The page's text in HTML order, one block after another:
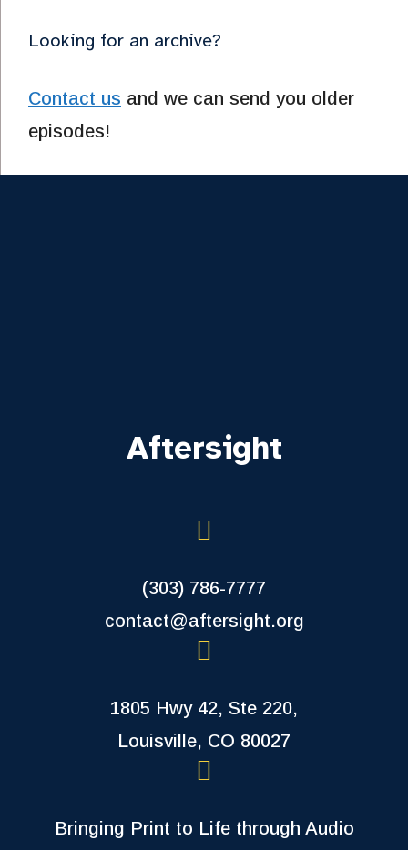
Looking for an archive?
Contact us and we can send you older
episodes!
Aftersight
(303) 786-7777
contact@aftersight.org
1805 Hwy 42, Ste 220,
Louisville, CO 80027
Bringing Print to Life through Audio